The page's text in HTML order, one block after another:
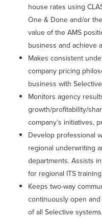
house rates using
One & Done and/or
value of the AMS
business and achieve
Makes consistent
company pricing
business with
Monitors agency
growth/profitability/
company’s initiatives,
Develop professional
regional underwriting
departments. Assists
for regional ITS
Keeps two-way
continuously open
of all Selective